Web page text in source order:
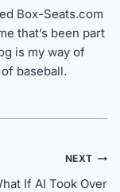
Box-Seats.com
that’s been part
is my way of
baseball.
NEXT
If AI Took Over